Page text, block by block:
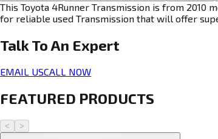
This Toyota 4Runner Transmission is from
for reliable used Transmission that will offer
Talk To An Expert
EMAIL USCALL NOW
FEATURED PRODUCTS
< >